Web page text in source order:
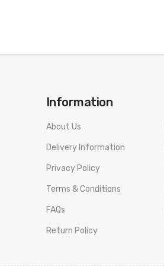
Information
About Us
Delivery Information
Privacy Policy
Terms & Conditions
FAQs
Return Policy